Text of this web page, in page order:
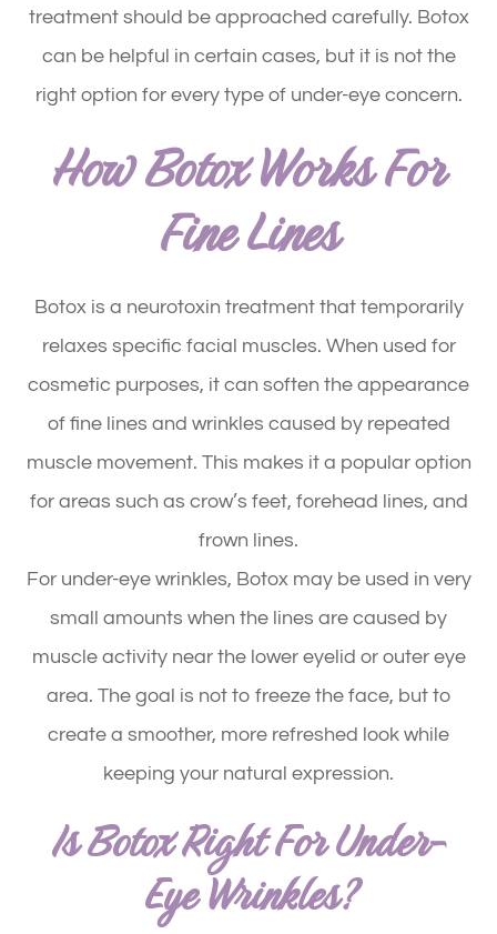
treatment should be approached carefully. Botox
can be helpful in certain cases, but it is not the
right option for every type of under-eye concern.
How Botox Works For
Fine Lines
Botox is a neurotoxin treatment that temporarily
relaxes specific facial muscles. When used for
cosmetic purposes, it can soften the appearance
of fine lines and wrinkles caused by repeated
muscle movement. This makes it a popular option
for areas such as crow’s feet, forehead lines, and
frown lines.
For under-eye wrinkles, Botox may be used in very
small amounts when the lines are caused by
muscle activity near the lower eyelid or outer eye
area. The goal is not to freeze the face, but to
create a smoother, more refreshed look while
keeping your natural expression.
Is Botox Right For Under-
Eye Wrinkles?